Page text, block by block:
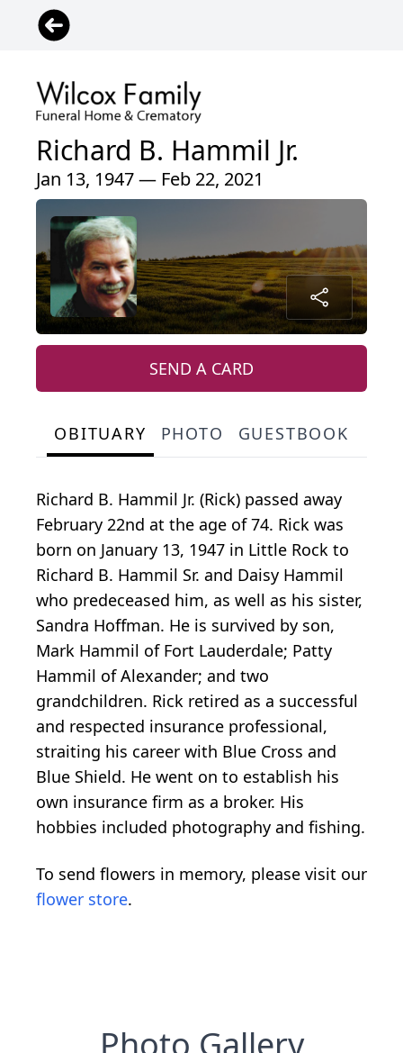
Richard B. Hammil Jr.
Jan 13, 1947 — Feb 22, 2021
SEND A CARD
OBITUARY PHOTO GUESTBOOK
Richard B. Hammil Jr. (Rick) passed away
February 22nd at the age of 74. Rick was
born on January 13, 1947 in Little Rock to
Richard B. Hammil Sr. and Daisy Hammil
who predeceased him, as well as his sister,
Sandra Hoffman. He is survived by son,
Mark Hammil of Fort Lauderdale; Patty
Hammil of Alexander; and two
grandchildren. Rick retired as a successful
and respected insurance professional,
straiting his career with Blue Cross and
Blue Shield. He went on to establish his
own insurance firm as a broker. His
hobbies included photography and fishing.
To send flowers in memory, please visit our
flower store.